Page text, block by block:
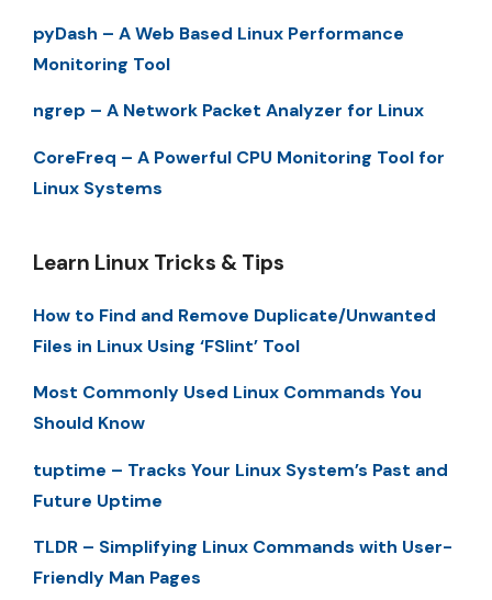
pyDash – A Web Based Linux Performance
Monitoring Tool
ngrep – A Network Packet Analyzer for Linux
CoreFreq – A Powerful CPU Monitoring Tool for
Linux Systems
Learn Linux Tricks & Tips
How to Find and Remove Duplicate/Unwanted
Files in Linux Using ‘FSlint’ Tool
Most Commonly Used Linux Commands You
Should Know
tuptime – Tracks Your Linux System’s Past and
Future Uptime
TLDR – Simplifying Linux Commands with User-
Friendly Man Pages